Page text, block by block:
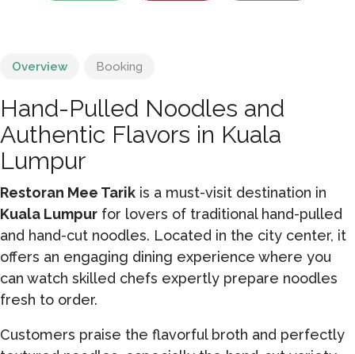
Overview Booking
Hand-Pulled Noodles and
Authentic Flavors in Kuala
Lumpur
Restoran Mee Tarik is a must-visit destination in
Kuala Lumpur for lovers of traditional hand-pulled
and hand-cut noodles. Located in the city center, it
offers an engaging dining experience where you
can watch skilled chefs expertly prepare noodles
fresh to order.
Customers praise the flavorful broth and perfectly